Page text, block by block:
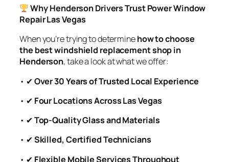
Why Henderson Drivers Trust Power Window
Repair Las Vegas
When you’re trying to determinehow to choose
the best windshield replacement shop in
Henderson, take a look at what we offer:
• ✔Over 30 Years of Trusted Local Experience
• ✔ Four Locations Across Las Vegas
• ✔Top-Quality Glass and Materials
• ✔Skilled, Certified Technicians
• ✔ Flexible Mobile Services Throughout